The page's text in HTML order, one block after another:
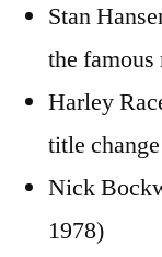
Stan
the famous
Harley
title
Nick
1978)